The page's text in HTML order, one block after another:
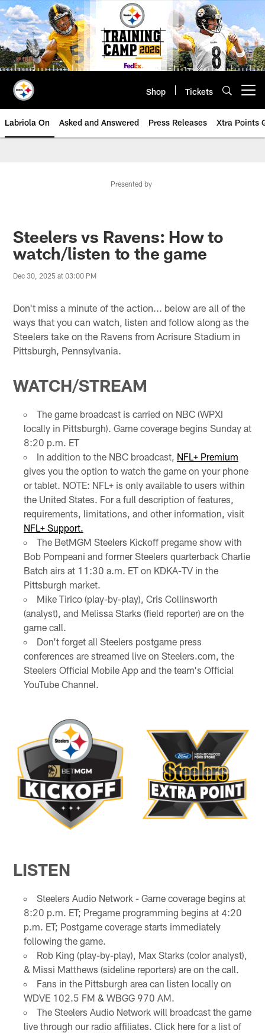
Skip
to
main
content
Shop Tickets
Labriola On Asked and Answered Press Releases Xtra Points
Presented by
Steelers vs Ravens: How to
watch/listen to the game
Dec 30, 2025 at 03:00 PM
Don't miss a minute of the action... below are all of the
ways that you can watch, listen and follow along as the
Steelers take on the Ravens from Acrisure Stadium in
Pittsburgh, Pennsylvania.
WATCH/STREAM
The game broadcast is carried on NBC (WPXI
locally in Pittsburgh). Game coverage begins Sunday at
8:20 p.m. ET
In addition to the NBC broadcast, NFL+ Premium
gives you the option to watch the game on your phone
or tablet. NOTE: NFL+ is only available to users within
the United States. For a full description of features,
requirements, limitations, and other information, visit
NFL+ Support.
The BetMGM Steelers Kickoff pregame show with
Bob Pompeani and former Steelers quarterback Charlie
Batch airs at 11:30 a.m. ET on KDKA-TV in the
Pittsburgh market.
Mike Tirico (play-by-play), Cris Collinsworth
(analyst), and Melissa Starks (field reporter) are on the
game call.
Don't forget all Steelers postgame press
conferences are streamed live on Steelers.com, the
Steelers Official Mobile App and the team's Official
YouTube Channel.
LISTEN
Steelers Audio Network - Game coverage begins at
8:20 p.m. ET; Pregame programming begins at 4:20
p.m. ET; Postgame coverage starts immediately
following the game.
Rob King (play-by-play), Max Starks (color analyst),
& Missi Matthews (sideline reporters) are on the call.
Fans in the Pittsburgh area can listen locally on
WDVE 102.5 FM & WBGG 970 AM.
The Steelers Audio Network will broadcast the game
live through our radio affiliates. Click here for a list of